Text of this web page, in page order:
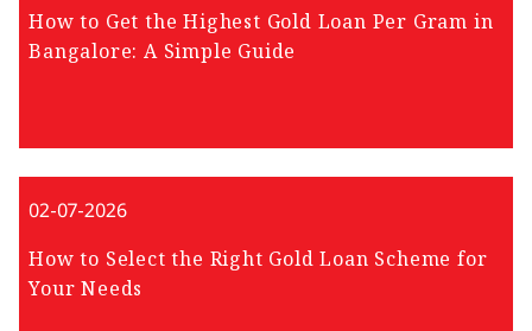
How to Get the Highest Gold Loan Per Gram in
Bangalore: A Simple Guide
02-07-2026
How to Select the Right Gold Loan Scheme for
Your Needs